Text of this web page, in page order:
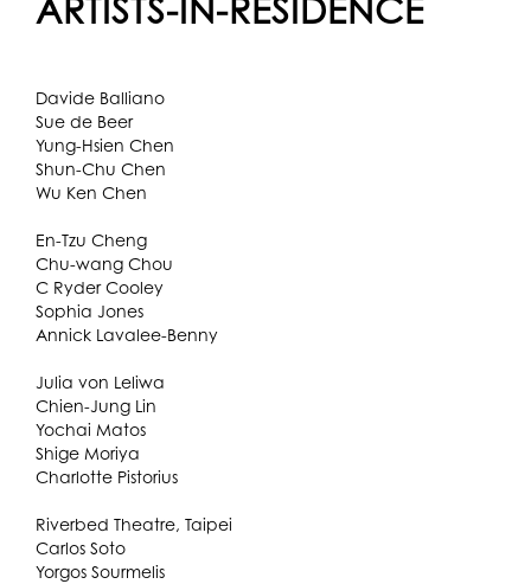
ARTISTS-IN-RESIDENCE
Davide Balliano
Sue de Beer
Yung-Hsien Chen
Shun-Chu Chen
Wu Ken Chen
En-Tzu Cheng
Chu-wang Chou
C Ryder Cooley
Sophia Jones
Annick Lavalee-Benny
Julia von Leliwa
Chien-Jung Lin
Yochai Matos
Shige Moriya
Charlotte Pistorius
Riverbed Theatre, Taipei
Carlos Soto
Yorgos Sourmelis